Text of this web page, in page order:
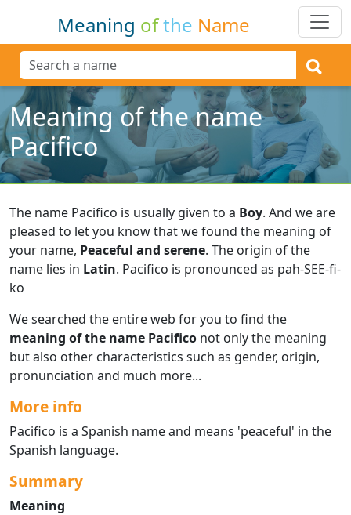
Meaning ofthe Name
Meaning of the name
Pacifico
The name Pacifico is usually given to a Boy. And we are
pleased to let you know that we found the meaning of
your name, Peaceful and serene. The origin of the
name lies in Latin. Pacifico is pronounced as pah-SEE-fi-
ko
We searched the entire web for you to find the
meaning of the name Pacifico not only the meaning
but also other characteristics such as gender, origin,
pronunciation and much more...
More info
Pacifico is a Spanish name and means 'peaceful' in the
Spanish language.
Summary
Meaning